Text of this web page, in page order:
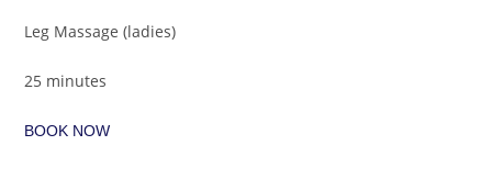
Leg Massage (ladies)
25 minutes
BOOK NOW